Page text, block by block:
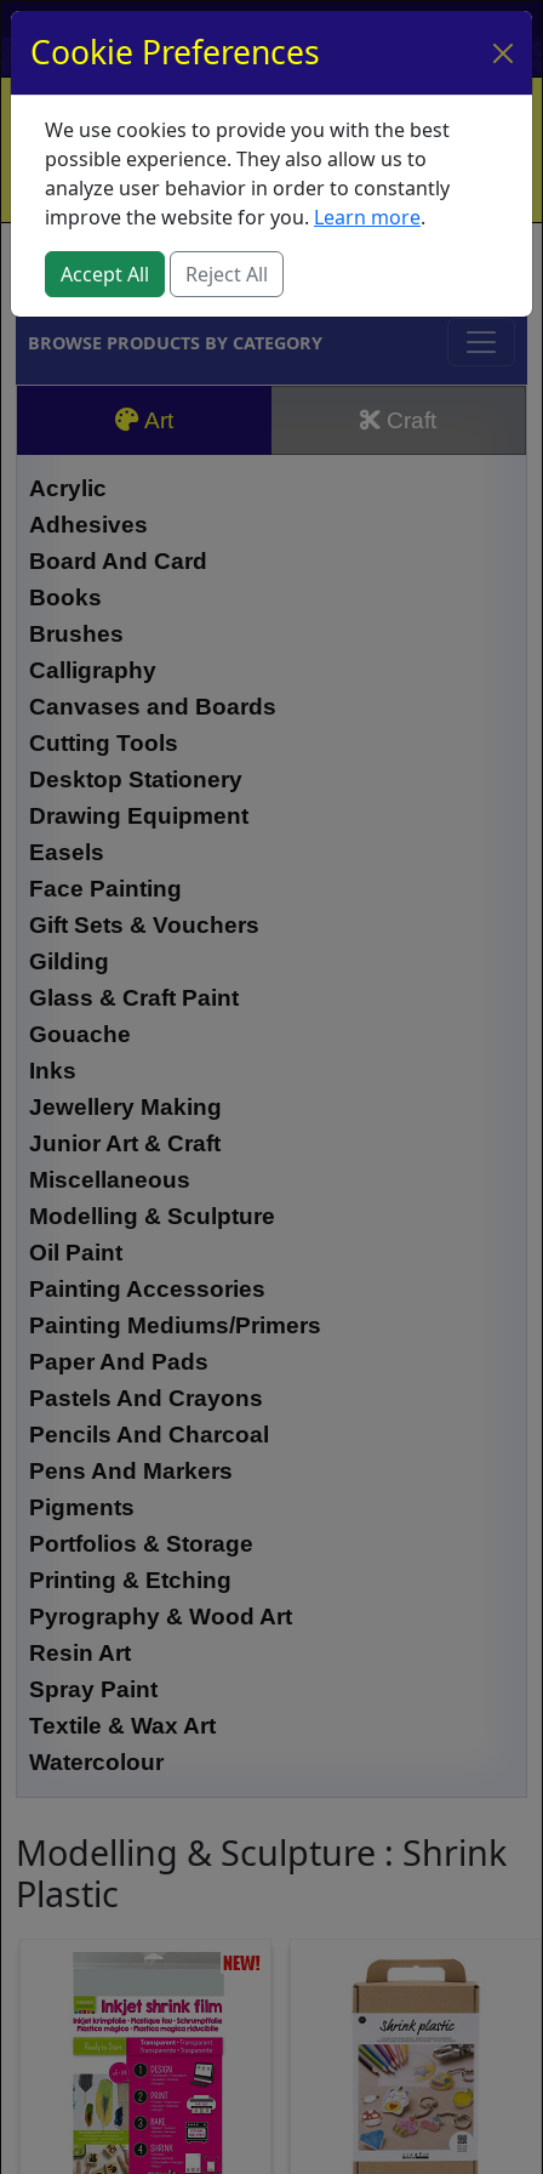
My Account My Basket Log In
Home Contact Ordering Info
Vouchers
Shipping
Educators What's New
Brands
BROWSE PRODUCTS BY CATEGORY
Art Craft
Acrylic
Adhesives
Board And Card
Books
Brushes
Calligraphy
Canvases and Boards
Cutting Tools
Desktop Stationery
Drawing Equipment
Easels
Face Painting
Gift Sets & Vouchers
Gilding
Glass & Craft Paint
Gouache
Inks
Jewellery Making
Junior Art & Craft
Miscellaneous
Modelling & Sculpture
Oil Paint
Painting Accessories
Painting Mediums/Primers
Paper And Pads
Pastels And Crayons
Pencils And Charcoal
Pens And Markers
Pigments
Portfolios & Storage
Printing & Etching
Pyrography & Wood Art
Resin Art
Spray Paint
Textile & Wax Art
Watercolour
Modelling & Sculpture : Shrink
Plastic
Cookie Preferences
We use cookies to provide you with the best
possible experience. They also allow us to
analyze user behavior in order to constantly
improve the website for you. Learn more.
Accept All Reject All